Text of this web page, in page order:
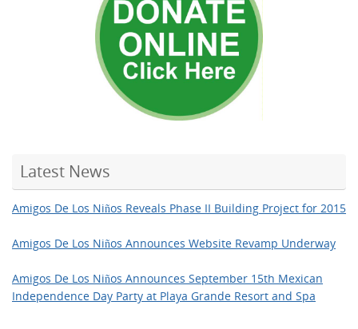
Latest News
Amigos De Los Niños Reveals Phase II Building Project for 2015
Amigos De Los Niños Announces Website Revamp Underway
Amigos De Los Niños Announces September 15th Mexican
Independence Day Party at Playa Grande Resort and Spa